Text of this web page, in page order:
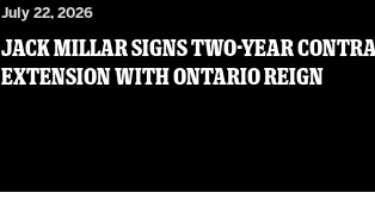
July 22, 2026
JACK MILLAR SIGNS TWO-YEAR
EXTENSION WITH ONTARIO REIGN